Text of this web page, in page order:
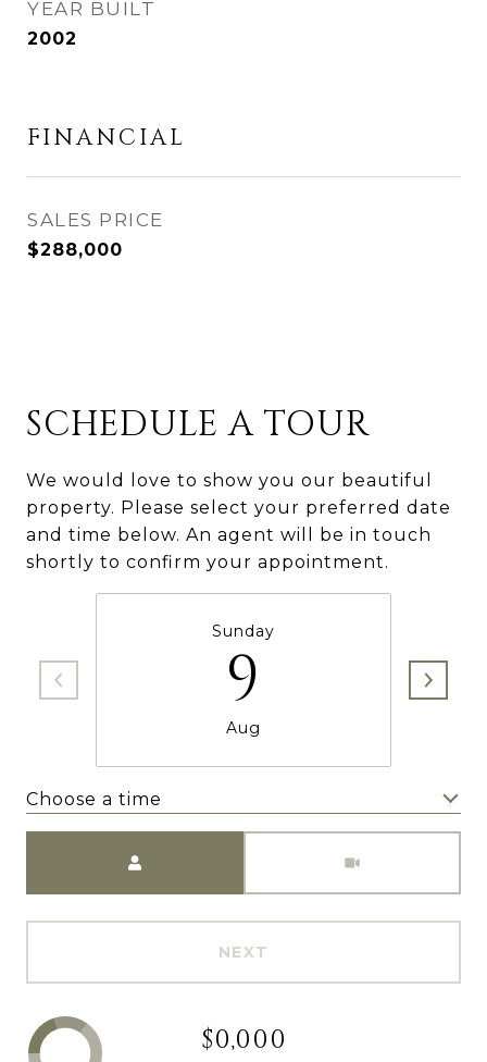
YEAR BUILT
2002
FINANCIAL
SALES PRICE
$288,000
SCHEDULE A TOUR
We would love to show you our beautiful
property. Please select your preferred date
and time below. An agent will be in touch
shortly to confirm your appointment.
Sunday
9
Aug
Choose a time
NEXT
$0,000